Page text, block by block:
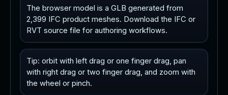
The browser model is a GLB generated from
2,399 IFC product meshes. Download the IFC or
RVT source file for authoring workflows.
Tip: orbit with left drag or one finger drag, pan
with right drag or two finger drag, and zoom with
the wheel or pinch.